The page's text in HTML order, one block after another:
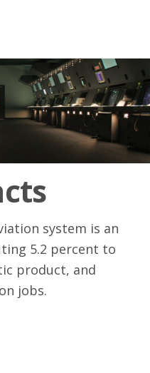
system is an
5.2 percent to
product, and
jobs.